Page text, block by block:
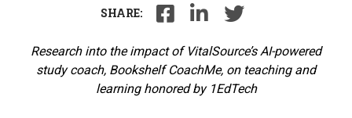
SHARE:
Research into the impact of VitalSource’s AI-powered
study coach, Bookshelf CoachMe, on teaching and
learning honored by 1EdTech